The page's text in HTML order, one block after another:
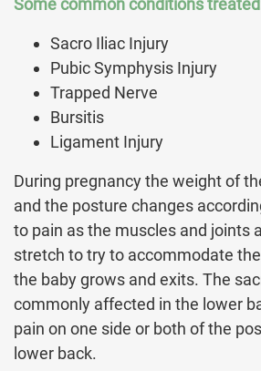
Some common conditions
Sacro Iliac Injury
Pubic Symphysis Injury
Trapped Nerve
Bursitis
Ligament Injury
During pregnancy the weight of
and the posture changes
to pain as the muscles and joints
stretch to try to accommodate
the baby grows and exits. The
commonly affected in the lower
pain on one side or both of the
lower back.